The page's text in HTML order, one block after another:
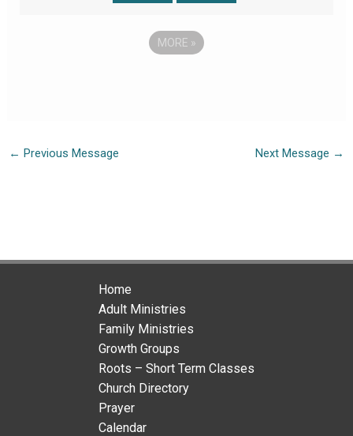
MORE »
← Previous Message Next Message →
Home
Adult Ministries
Family Ministries
Growth Groups
Roots – Short Term Classes
Church Directory
Prayer
Calendar